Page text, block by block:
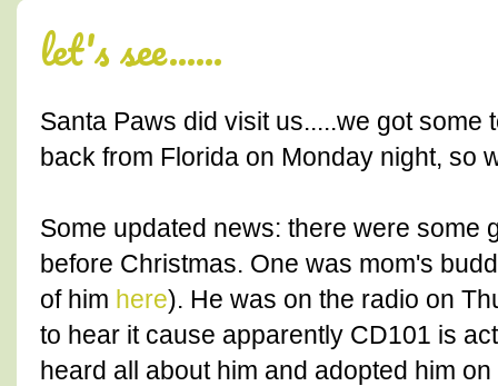
let's see......
Santa Paws did visit us.....we got some
back from Florida on Monday night, so
Some updated news: there were some
before Christmas. One was mom's
of him here). He was on the radio on
to hear it cause apparently CD101 is
heard all about him and adopted him